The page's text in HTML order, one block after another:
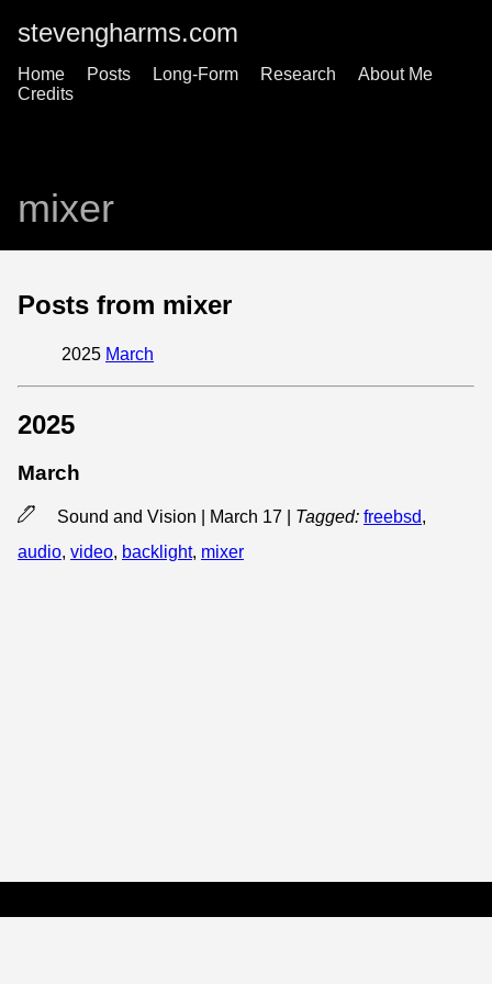
stevengharms.com
Home Posts Long-Form Research
About Me
Credits
mixer
Posts from mixer
2025 March
2025
March
Sound and Vision | March 17 Tagged: freebsd,
audio, video, backlight, mixer